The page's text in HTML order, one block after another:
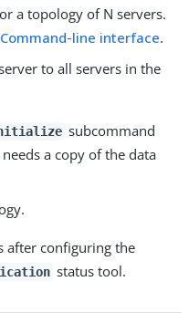
a topology of N servers.
Command-line interface.
to all servers in the
subcommand
a copy of the data
after configuring the
status tool.